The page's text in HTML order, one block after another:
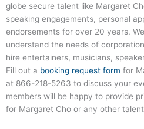
globe secure talent like Margaret
speaking engagements, personal
endorsements for over 20 years.
understand the needs of
hire entertainers, musicians,
Fill out a booking request form for
at 866-218-5263 to discuss your
members will be happy to provide
for Margaret Cho or any other